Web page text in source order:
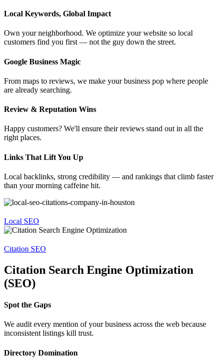
Local Keywords, Global Impact
Own your neighborhood. We optimize your website so local
customers find you first — not the guy down the street.
Google Business Magic
From maps to reviews, we make your business pop where people
are already searching.
Review & Reputation Wins
Happy customers? We'll ensure their reviews stand out in all the
right places.
Links That Lift You Up
Local backlinks, strong credibility — and rankings that climb faster
than your morning caffeine hit.
Local SEO
Citation SEO
Citation Search Engine Optimization
(SEO)
Spot the Gaps
We audit every mention of your business across the web because
inconsistent listings kill trust.
Directory Domination